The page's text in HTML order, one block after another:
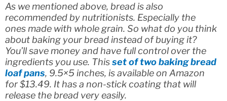
As we mentioned above, bread is also
recommended by nutritionists. Especially the
ones made with whole grain. So what do you think
about baking your bread instead of buying it?
You’ll save money and have full control over the
ingredients you use. Thisset of two baking bread
loaf pans, 9.5×5 inches, is available on Amazon
for $13.49. It has a non-stick coating that will
release the bread very easily.